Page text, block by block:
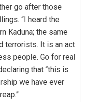
go after those
“I heard the
Kaduna; the same
terrorists. It is an act
people. Go for real
that “this is
we have ever